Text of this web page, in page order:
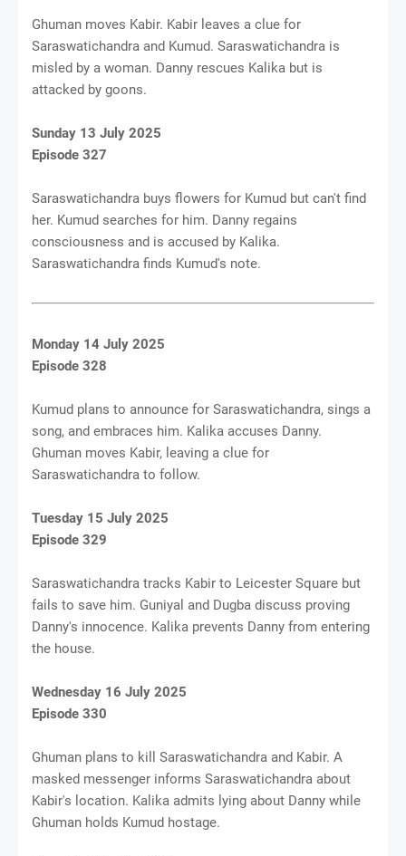
Ghuman moves Kabir. Kabir leaves a clue for
Saraswatichandra and Kumud. Saraswatichandra is
misled by a woman. Danny rescues Kalika but is
attacked by goons.
Sunday 13 July 2025
Episode 327
Saraswatichandra buys flowers for Kumud but can't find
her. Kumud searches for him. Danny regains
consciousness and is accused by Kalika.
Saraswatichandra finds Kumud's note.
Monday 14 July 2025
Episode 328
Kumud plans to announce for Saraswatichandra, sings a
song, and embraces him. Kalika accuses Danny.
Ghuman moves Kabir, leaving a clue for
Saraswatichandra to follow.
Tuesday 15 July 2025
Episode 329
Saraswatichandra tracks Kabir to Leicester Square but
fails to save him. Guniyal and Dugba discuss proving
Danny's innocence. Kalika prevents Danny from entering
the house.
Wednesday 16 July 2025
Episode 330
Ghuman plans to kill Saraswatichandra and Kabir. A
masked messenger informs Saraswatichandra about
Kabir's location. Kalika admits lying about Danny while
Ghuman holds Kumud hostage.